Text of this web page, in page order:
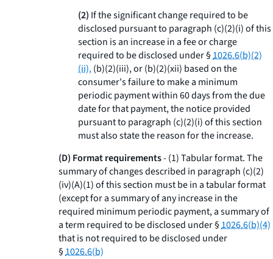
(2) If the significant change required to be
disclosed pursuant to paragraph (c)(2)(i) of this
section is an increase in a fee or charge
required to be disclosed under §1026.6(b)(2)
(ii),(b)(2)(iii), or (b)(2)(xii) based on the
consumer's failure to make a minimum
periodic payment within 60 days from the due
date for that payment, the notice provided
pursuant to paragraph (c)(2)(i) of this section
must also state the reason for the increase.
(D) Format requirements- (1)Tabular format.The
summary of changes described in paragraph (c)(2)
(iv)(A)(1) of this section must be in a tabular format
(except for a summary of any increase in the
required minimum periodic payment, a summary of
a term required to be disclosed under §1026.6(b)(4)
that is not required to be disclosed under
§1026.6(b)